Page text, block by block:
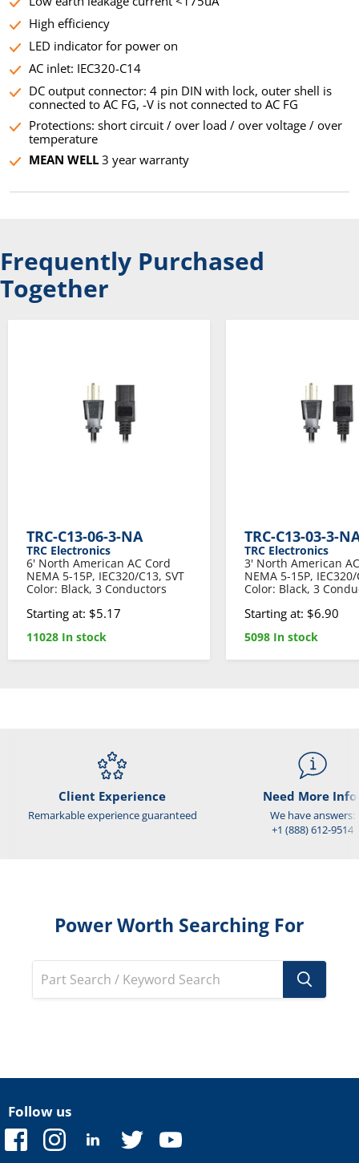
High efficiency
LED indicator for power on
AC inlet: IEC320-C14
DC output connector: 4 pin DIN with lock, outer shell is
connected to AC FG, -V is not connected to AC FG
Protections: short circuit / over load / over voltage / over
temperature
MEAN WELL3 year warranty
Frequently Purchased
Together
TRC-C13-06-3-NA
TRC Electronics
6' North American AC Cord
NEMA 5-15P, IEC320/C13, SVT
Color: Black, 3 Conductors
Starting at: $5.17
11028 In stock
TRC-C13-03-3-
TRC Electronics
3' North American
NEMA 5-15P, IEC320/
Color: Black, 3
Starting at: $6.90
5098 In stock
Client Experience
Remarkable experience guaranteed
Need More
We have answers:
+1 (888) 612-9514
Power Worth Searching For
Follow us
Find
us
Find
Find
Find
Find